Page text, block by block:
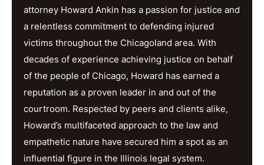
attorney Howard Ankin has a passion for justice and
a relentless commitment to defending injured
victims throughout the Chicagoland area. With
decades of experience achieving justice on behalf
of the people of Chicago, Howard has earned a
reputation as a proven leader in and out of the
courtroom. Respected by peers and clients alike,
Howard’s multifaceted approach to the law and
empathetic nature have secured him a spot as an
influential figure in the Illinois legal system.